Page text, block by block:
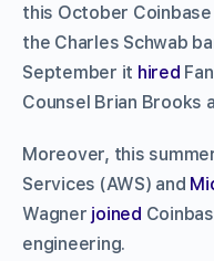
this October Coinbase
the Charles Schwab
September it hired
Counsel Brian Brooks
Moreover, this
Services (AWS) and
Wagner joined
engineering.